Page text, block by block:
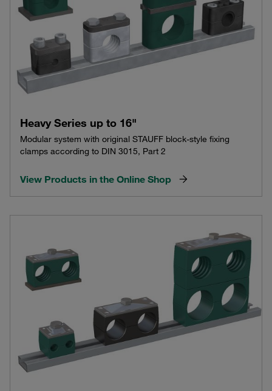
Heavy Series up to 16"
Modular system with original STAUFF block-style fixing
clamps according to DIN 3015, Part 2
View Products in the Online Shop